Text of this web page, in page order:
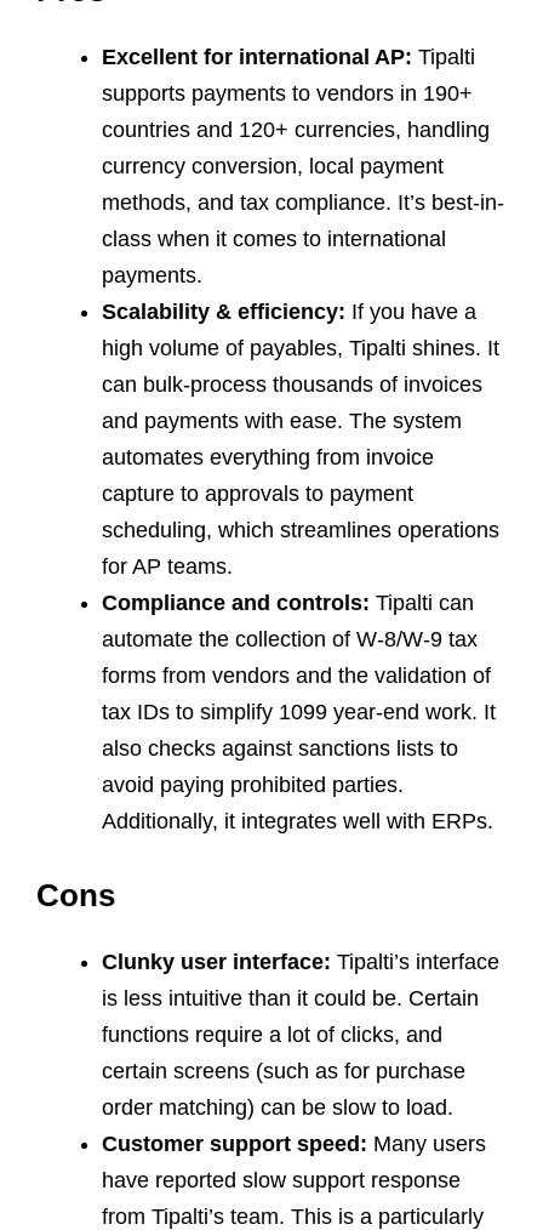
Excellent for international AP: Tipalti
supports payments to vendors in 190+
countries and 120+ currencies, handling
currency conversion, local payment
methods, and tax compliance. It’s best-in-
class when it comes to international
payments.
Scalability & efficiency: If you have a
high volume of payables, Tipalti shines. It
can bulk-process thousands of invoices
and payments with ease. The system
automates everything from invoice
capture to approvals to payment
scheduling, which streamlines operations
for AP teams.
Compliance and controls: Tipalti can
automate the collection of W-8/W-9 tax
forms from vendors and the validation of
tax IDs to simplify 1099 year-end work. It
also checks against sanctions lists to
avoid paying prohibited parties.
Additionally, it integrates well with ERPs.
Cons
Clunky user interface: Tipalti’s interface
is less intuitive than it could be. Certain
functions require a lot of clicks, and
certain screens (such as for purchase
order matching) can be slow to load.
Customer support speed: Many users
have reported slow support response
from Tipalti’s team. This is a particularly